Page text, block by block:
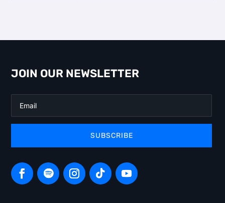
JOIN OUR NEWSLETTER
SUBSCRIBE